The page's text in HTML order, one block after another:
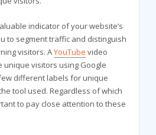
indicator of your website’s
to segment traffic and distinguish
visitors. AYouTube video
unique visitors using Google
different labels for unique
tool used. Regardless of which
to pay close attention to these